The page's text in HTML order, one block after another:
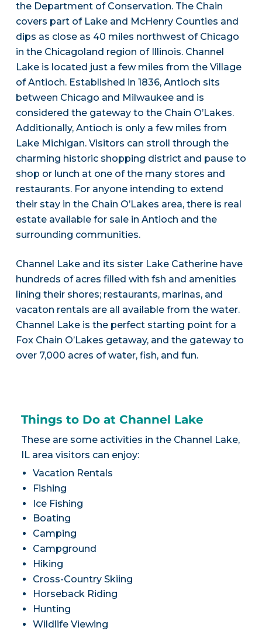
the Department of Conservation. The Chain
covers part of Lake and McHenry Counties and
dips as close as 40 miles northwest of Chicago
in the Chicagoland region of Illinois. Channel
Lake is located just a few miles from the Village
of Antioch. Established in 1836, Antioch sits
between Chicago and Milwaukee and is
considered the gateway to the Chain O’Lakes.
Additionally, Antioch is only a few miles from
Lake Michigan. Visitors can stroll through the
charming historic shopping district and pause to
shop or lunch at one of the many stores and
restaurants. For anyone intending to extend
their stay in the Chain O’Lakes area, there is real
estate available for sale in Antioch and the
surrounding communities.
Channel Lake and its sister Lake Catherine have
hundreds of acres filled with fsh and amenities
lining their shores; restaurants, marinas, and
vacaton rentals are all available from the water.
Channel Lake is the perfect starting point for a
Fox Chain O’Lakes getaway, and the gateway to
over 7,000 acres of water, fish, and fun.
Things to Do at Channel Lake
These are some activities in the Channel Lake,
IL area visitors can enjoy:
Vacation Rentals
Fishing
Ice Fishing
Boating
Camping
Campground
Hiking
Cross-Country Skiing
Horseback Riding
Hunting
Wildlife Viewing